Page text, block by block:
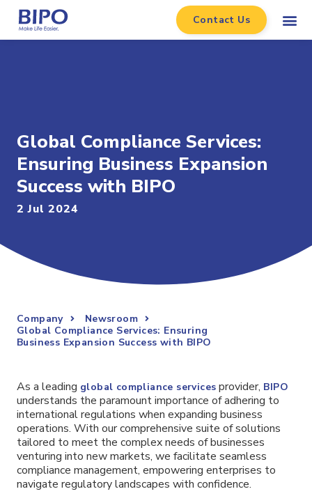
Contact Us
Global Compliance Services:
Ensuring Business Expansion
Success with BIPO
2 Jul 2024
Company
Newsroom
Global Compliance Services: Ensuring
Business Expansion Success with BIPO
As a leading global compliance services provider, BIPO
understands the paramount importance of adhering to
international regulations when expanding business
operations. With our comprehensive suite of solutions
tailored to meet the complex needs of businesses
venturing into new markets, we facilitate seamless
compliance management, empowering enterprises to
navigate regulatory landscapes with confidence.